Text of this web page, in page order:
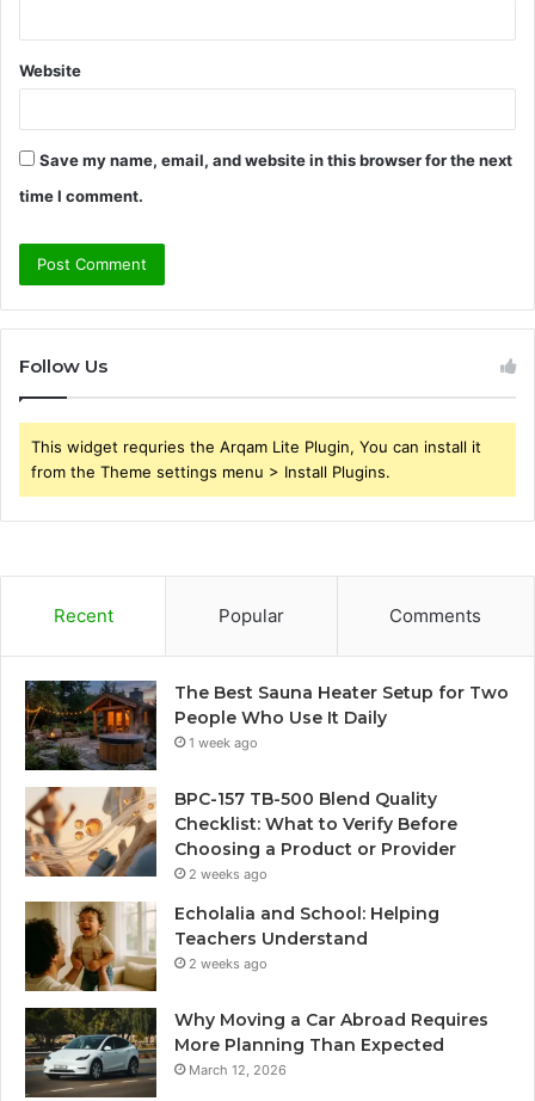
Website
Save my name, email, and website in this browser for the next
time I comment.
Follow Us
This widget requries the Arqam Lite Plugin, You can install it
from the Theme settings menu > Install Plugins.
Recent Popular Comments
The Best Sauna Heater Setup for Two
People Who Use It Daily
1 week ago
BPC-157 TB-500 Blend Quality
Checklist: What to Verify Before
Choosing a Product or Provider
2 weeks ago
Echolalia and School: Helping
Teachers Understand
2 weeks ago
Why Moving a Car Abroad Requires
More Planning Than Expected
March 12, 2026